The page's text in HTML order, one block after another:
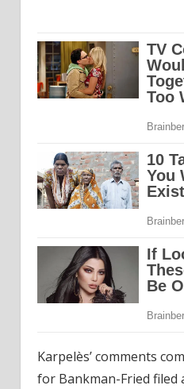
Karpelès’ comments
for Bankman-Fried filed